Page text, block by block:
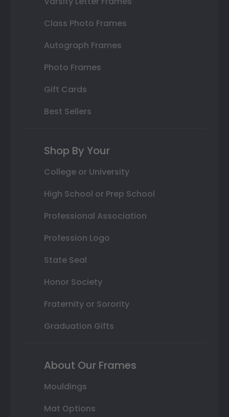
Class Photo Frames
Autograph Frames
Photo Frames
Gift Cards
Best Sellers
Shop By Your
College or University
High School or Prep School
Professional Association
Profession Logo
State Seal
Honor Society
Fraternity or Sorority
Graduation Gifts
About Our Frames
Mouldings
Mat Options